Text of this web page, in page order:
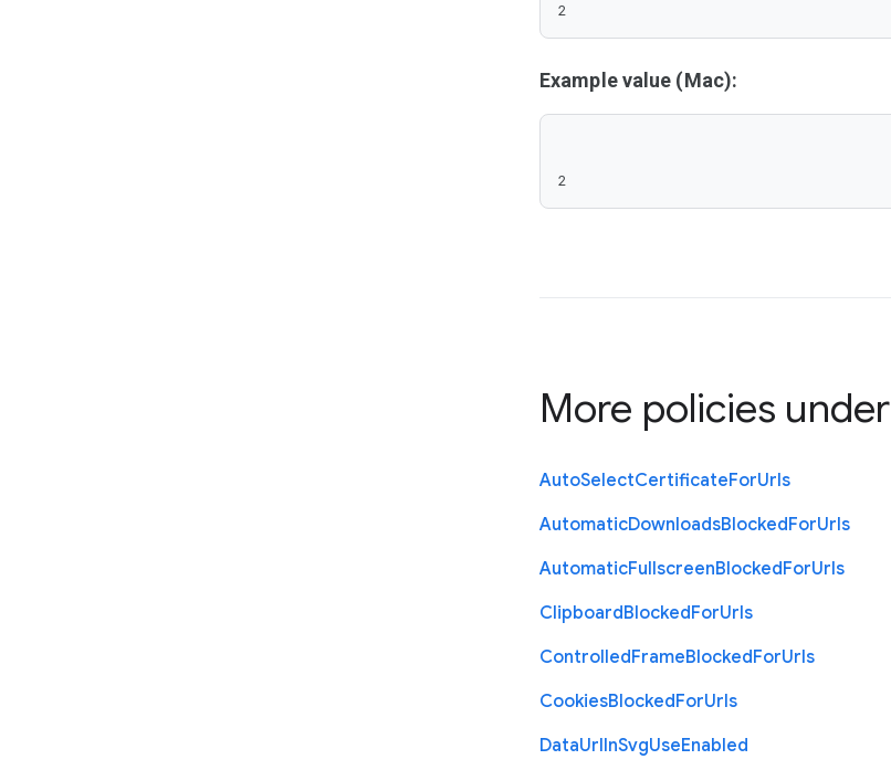
2
Example value (Mac):
2
More policies under
AutoSelectCertificateForUrls
AutomaticDownloadsBlockedForUrls
AutomaticFullscreenBlockedForUrls
ClipboardBlockedForUrls
ControlledFrameBlockedForUrls
CookiesBlockedForUrls
DataUrlInSvgUseEnabled